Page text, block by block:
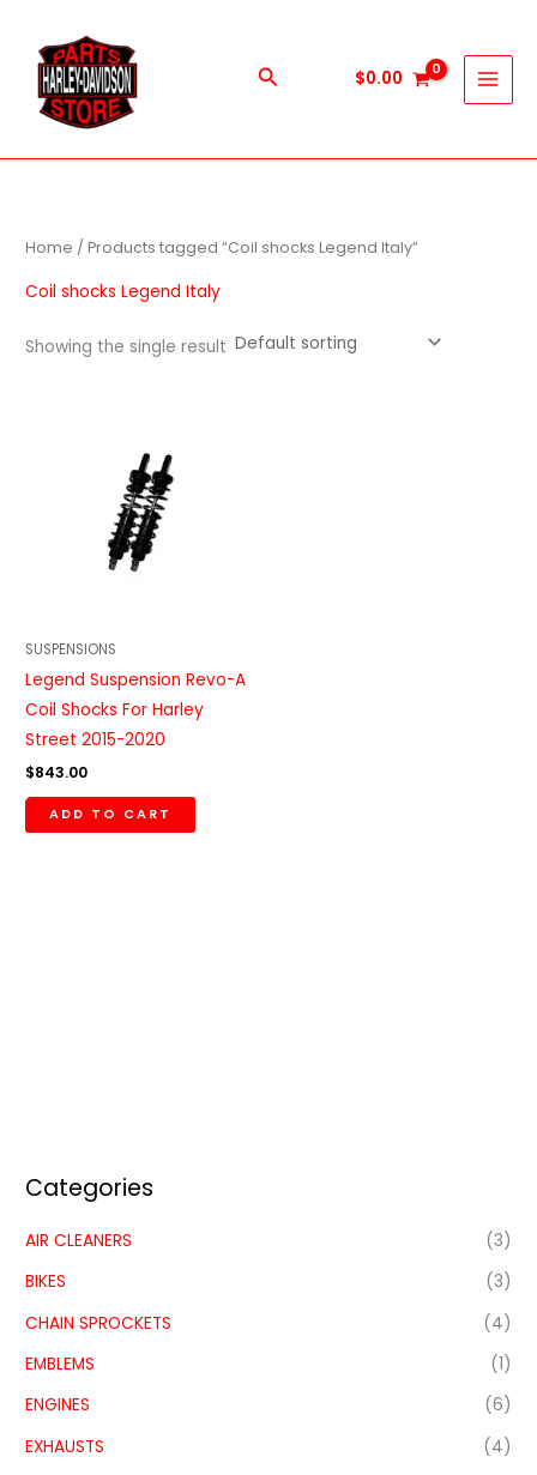
content
Search $0.00
Categories
AIR CLEANERS
(3)
BIKES
(3)
CHAIN SPROCKETS
(4)
EMBLEMS
(1)
ENGINES
(6)
EXHAUSTS
(4)
Home / Products tagged “Coil shocks Legend Italy”
Coil shocks Legend Italy
Showing the single result
SUSPENSIONS
Legend Suspension Revo-A
Coil Shocks For Harley
Street 2015-2020
$843.00
ADD TO CART